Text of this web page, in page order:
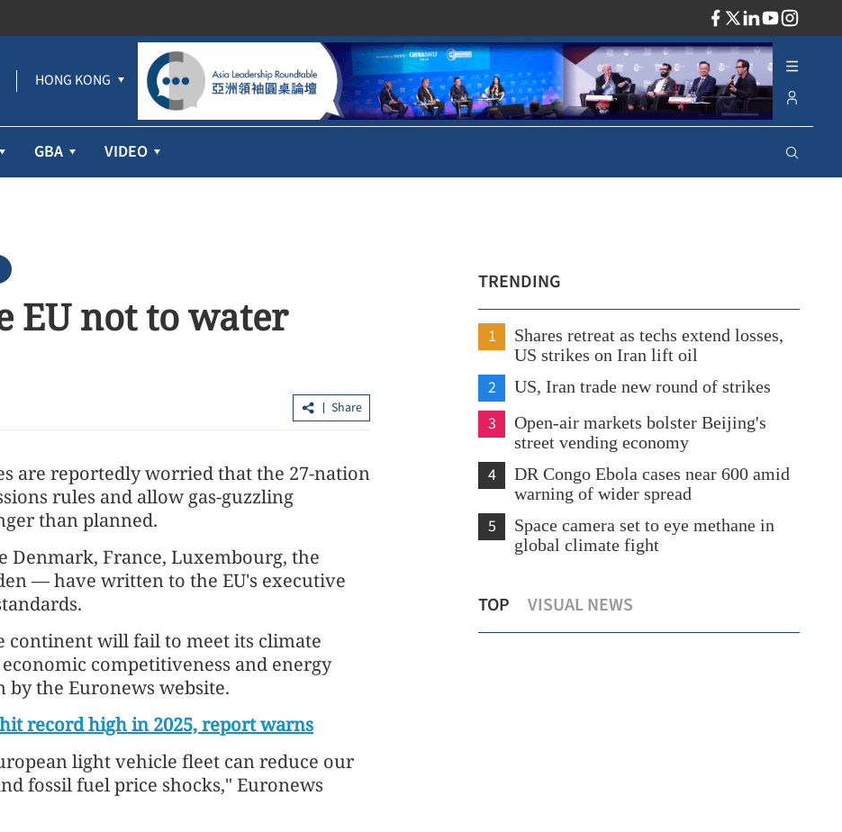
HONG KONG
GBA VIDEO
EU not to water
Share
are reportedly worried that the 27-nation
rules and allow gas-guzzling
than planned.
France, Luxembourg, the
— have written to the EU's executive
continent will fail to meet its climate
competitiveness and energy
by the Euronews website.
record high in 2025, report warns
light vehicle fleet can reduce our
fossil fuel price shocks," Euronews
TRENDING
1
Shares retreat as techs extend losses,
US strikes on Iran lift oil
2 US, Iran trade new round of strikes
3
Open-air markets bolster Beijing's
street vending economy
4
DR Congo Ebola cases near 600 amid
warning of wider spread
5
Space camera set to eye methane in
global climate fight
TOP VISUAL NEWS
rupiah,
HKSAR embarks largest-ever digital
construct SAR’s five-year plan